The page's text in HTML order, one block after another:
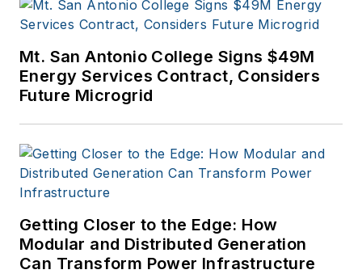
University of Denver.
Mt. San Antonio College Signs $49M
Energy Services Contract, Considers
Future Microgrid
Getting Closer to the Edge: How
Modular and Distributed Generation
Can Transform Power Infrastructure